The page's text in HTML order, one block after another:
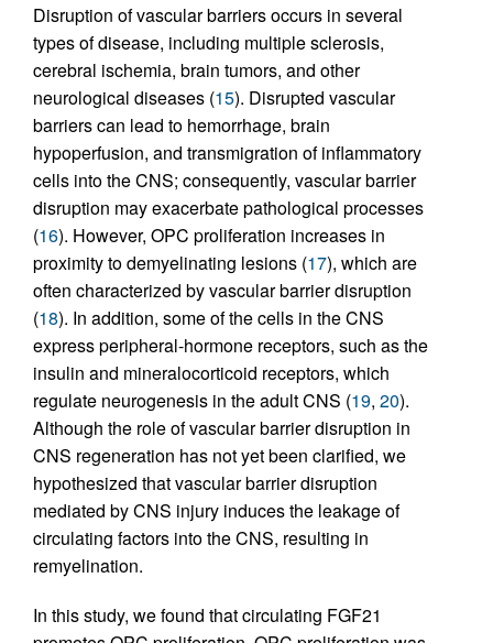
Disruption of vascular barriers occurs in several
types of disease, including multiple sclerosis,
cerebral ischemia, brain tumors, and other
neurological diseases (15). Disrupted vascular
barriers can lead to hemorrhage, brain
hypoperfusion, and transmigration of inflammatory
cells into the CNS; consequently, vascular barrier
disruption may exacerbate pathological processes
(16). However, OPC proliferation increases in
proximity to demyelinating lesions (17), which are
often characterized by vascular barrier disruption
(18). In addition, some of the cells in the CNS
express peripheral-hormone receptors, such as the
insulin and mineralocorticoid receptors, which
regulate neurogenesis in the adult CNS (19, 20).
Although the role of vascular barrier disruption in
CNS regeneration has not yet been clarified, we
hypothesized that vascular barrier disruption
mediated by CNS injury induces the leakage of
circulating factors into the CNS, resulting in
remyelination.
In this study, we found that circulating FGF21